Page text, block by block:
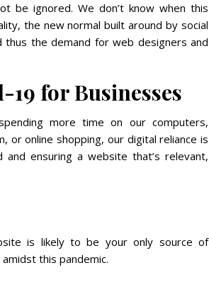
be ignored. We don’t know when this
the new normal built around by social
thus the demand for web designers and
19 for Businesses
more time on our computers,
or online shopping, our digital reliance is
ensuring a website that’s relevant,
is likely to be your only source of
this pandemic.